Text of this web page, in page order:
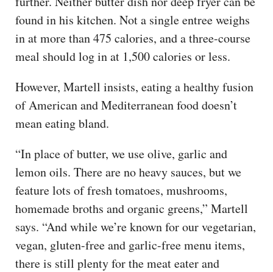
found in his kitchen. Not a single entree weighs
in at more than 475 calories, and a three-course
meal should log in at 1,500 calories or less.
However, Martell insists, eating a healthy fusion
of American and Mediterranean food doesn’t
mean eating bland.
“In place of butter, we use olive, garlic and
lemon oils. There are no heavy sauces, but we
feature lots of fresh tomatoes, mushrooms,
homemade broths and organic greens,” Martell
says. “And while we’re known for our vegetarian,
vegan, gluten-free and garlic-free menu items,
there is still plenty for the meat eater and